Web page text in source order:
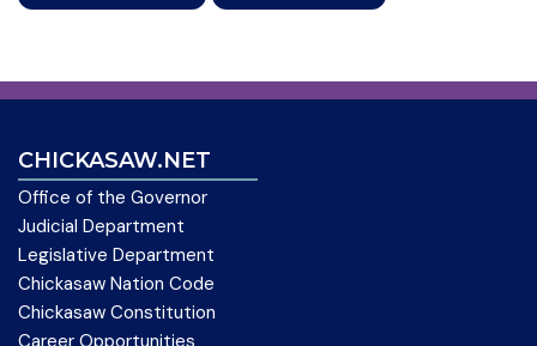
CHICKASAW.NET
Office of the Governor
Judicial Department
Legislative Department
Chickasaw Nation Code
Chickasaw Constitution